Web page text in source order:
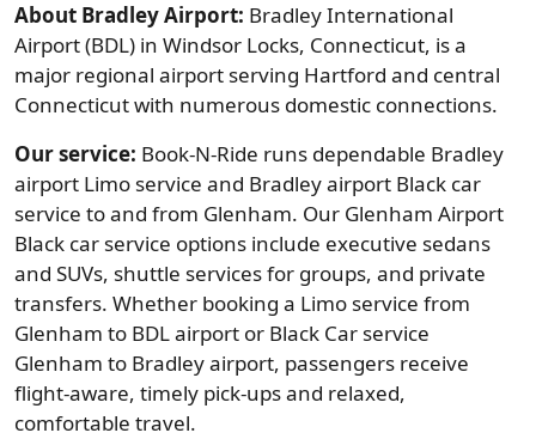
About Bradley Airport: Bradley International
Airport (BDL) in Windsor Locks, Connecticut, is a
major regional airport serving Hartford and central
Connecticut with numerous domestic connections.
Our service: Book-N-Ride runs dependable Bradley
airport Limo service and Bradley airport Black car
service to and from Glenham. Our Glenham Airport
Black car service options include executive sedans
and SUVs, shuttle services for groups, and private
transfers. Whether booking a Limo service from
Glenham to BDL airport or Black Car service
Glenham to Bradley airport, passengers receive
flight-aware, timely pick-ups and relaxed,
comfortable travel.